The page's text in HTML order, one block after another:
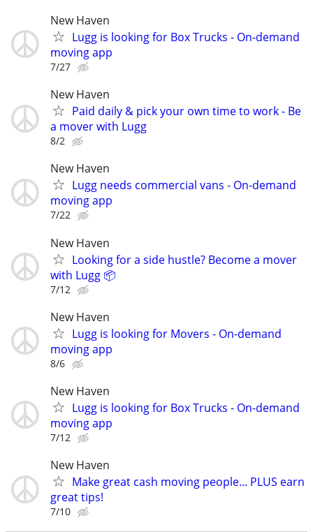
New Haven
Lugg is looking for Box Trucks - On-demand
moving app
7/27
New Haven
Paid daily & pick your own time to work - Be
a mover with Lugg
8/2
New Haven
Lugg needs commercial vans - On-demand
moving app
7/22
New Haven
Looking for a side hustle? Become a mover
with Lugg 📦
7/12
New Haven
Lugg is looking for Movers - On-demand
moving app
8/6
New Haven
Lugg is looking for Box Trucks - On-demand
moving app
7/12
New Haven
Make great cash moving people... PLUS earn
great tips!
7/10